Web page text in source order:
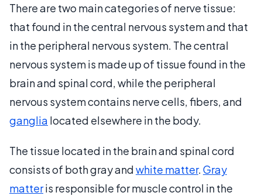
There are two main categories of nerve tissue:
that found in the central nervous system and that
in the peripheral nervous system. The central
nervous system is made up of tissue found in the
brain and spinal cord, while the peripheral
nervous system contains nerve cells, fibers, and
ganglia located elsewhere in the body.
The tissue located in the brain and spinal cord
consists of both gray andwhite matter.Gray
matteris responsible for muscle control in the